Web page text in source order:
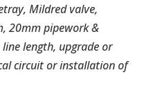
Mildred valve,
20mm pipework &
length, upgrade or
circuit or installation of